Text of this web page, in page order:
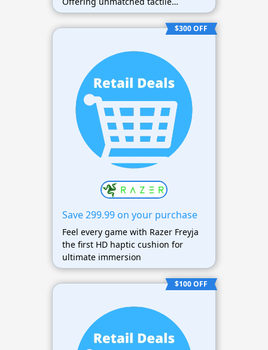
feedback and comfort.
$300 OFF
Save 299.99 on your purchase
Feel every game with Razer Freyja
the first HD haptic cushion for
ultimate immersion
$100 OFF